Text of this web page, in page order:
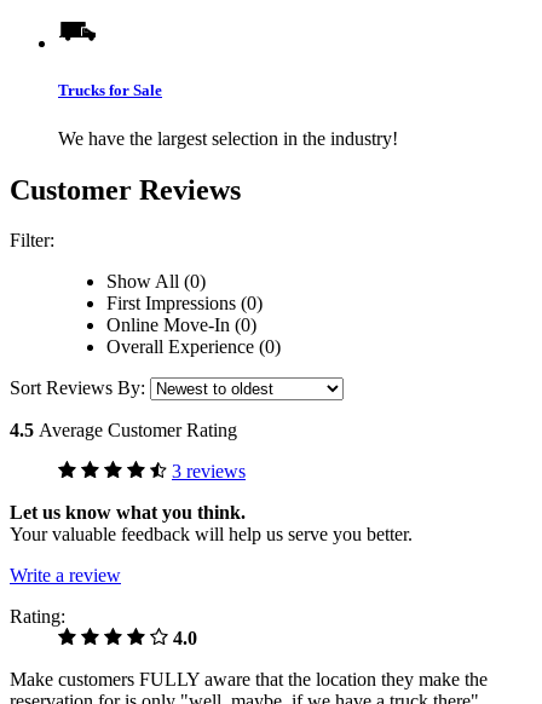
Trucks for Sale
We have the largest selection in the industry!
Customer Reviews
Filter:
Show All (0)
First Impressions (0)
Online Move-In (0)
Overall Experience (0)
Sort Reviews By:
4.5 Average Customer Rating
3 reviews
Let us know what you think.
Your valuable feedback will help us serve you better.
Write a review
Rating:
4.0
Make customers FULLY aware that the location they make the